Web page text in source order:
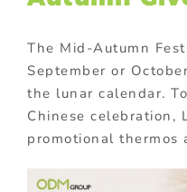
The Mid-Autumn
September or
the lunar calendar.
Chinese celebration,
promotional thermos